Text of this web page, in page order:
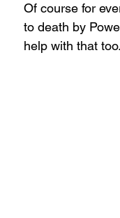
Of course for
to death by
help with that too.